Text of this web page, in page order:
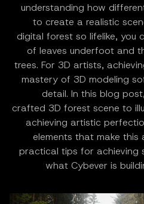
understanding how
to create a realistic
digital forest so lifelike, you
of leaves underfoot and
trees. For 3D artists,
mastery of 3D modeling
detail. In this blog
crafted 3D forest scene to
achieving artistic
elements that make
practical tips for achieving
what Cybever is